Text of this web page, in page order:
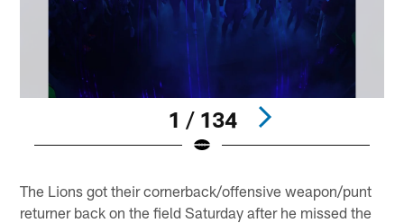
1 / 134
The Lions got their cornerback/offensive weapon/punt
returner back on the field Saturday after he missed the